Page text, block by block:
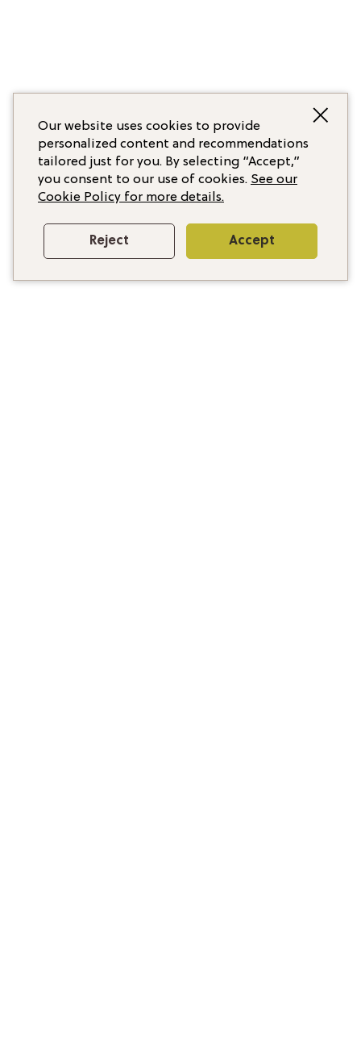
Our website uses cookies to provide
personalized content and recommendations
tailored just for you. By selecting “Accept,”
you consent to our use of cookies. See our
Cookie Policy for more details.
Reject Accept